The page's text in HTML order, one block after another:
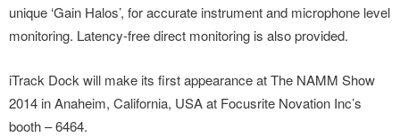
unique ‘Gain Halos’, for accurate instrument and microphone level
monitoring. Latency-free direct monitoring is also provided.
iTrack Dock will make its first appearance at The NAMM Show
2014 in Anaheim, California, USA at Focusrite Novation Inc’s
booth – 6464.